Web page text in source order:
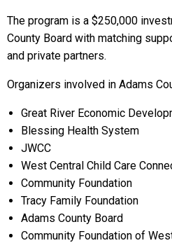
The program is a $250,000
County Board with matching
and private partners.
Organizers involved in Adams
Great River Economic
Blessing Health System
JWCC
West Central Child Care
Community Foundation
Tracy Family Foundation
Adams County Board
Community Foundation of